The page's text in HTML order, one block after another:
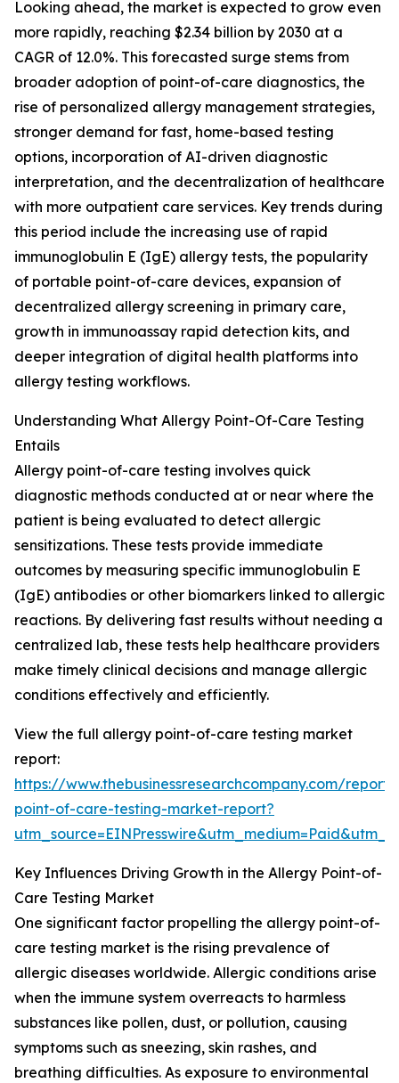
Looking ahead, the market is expected to grow even
more rapidly, reaching $2.34 billion by 2030 at a
CAGR of 12.0%. This forecasted surge stems from
broader adoption of point-of-care diagnostics, the
rise of personalized allergy management strategies,
stronger demand for fast, home-based testing
options, incorporation of AI-driven diagnostic
interpretation, and the decentralization of healthcare
with more outpatient care services. Key trends during
this period include the increasing use of rapid
immunoglobulin E (IgE) allergy tests, the popularity
of portable point-of-care devices, expansion of
decentralized allergy screening in primary care,
growth in immunoassay rapid detection kits, and
deeper integration of digital health platforms into
allergy testing workflows.
Understanding What Allergy Point-Of-Care Testing
Entails
Allergy point-of-care testing involves quick
diagnostic methods conducted at or near where the
patient is being evaluated to detect allergic
sensitizations. These tests provide immediate
outcomes by measuring specific immunoglobulin E
(IgE) antibodies or other biomarkers linked to allergic
reactions. By delivering fast results without needing a
centralized lab, these tests help healthcare providers
make timely clinical decisions and manage allergic
conditions effectively and efficiently.
View the full allergy point-of-care testing market
report:
https://www.thebusinessresearchcompany.com/
point-of-care-testing-market-report?
Key Influences Driving Growth in the Allergy Point-of-
Care Testing Market
One significant factor propelling the allergy point-of-
care testing market is the rising prevalence of
allergic diseases worldwide. Allergic conditions arise
when the immune system overreacts to harmless
substances like pollen, dust, or pollution, causing
symptoms such as sneezing, skin rashes, and
breathing difficulties. As exposure to environmental